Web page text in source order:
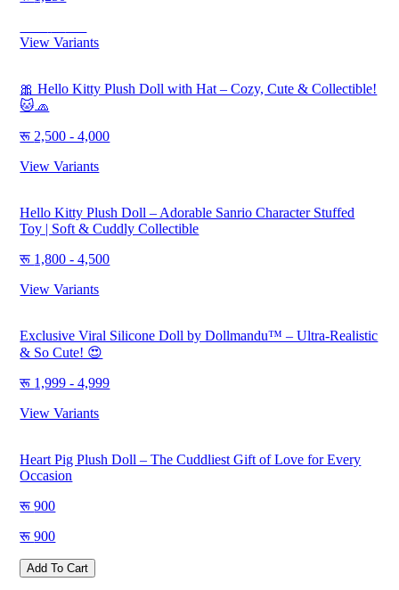
View Variants
🎀 Hello Kitty Plush Doll with Hat – Cozy, Cute & Collectible!
🐱🧢
2,500 - 4,000
View Variants
Hello Kitty Plush Doll – Adorable Sanrio Character Stuffed
Toy | Soft & Cuddly Collectible
1,800 - 4,500
View Variants
Exclusive Viral Silicone Doll by Dollmandu™ – Ultra-Realistic
& So Cute! 😍
1,999 - 4,999
View Variants
Heart Pig Plush Doll – The Cuddliest Gift of Love for Every
Occasion
900
900
Add To Cart